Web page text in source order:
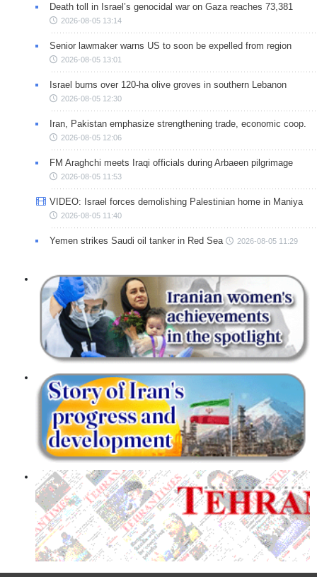
Death toll in Israel’s genocidal war on Gaza reaches 73,381
2026-08-05 13:14
Senior lawmaker warns US to soon be expelled from region
2026-08-05 13:01
Israel burns over 120-ha olive groves in southern Lebanon
2026-08-05 12:30
Iran, Pakistan emphasize strengthening trade, economic coop.
2026-08-05 12:06
FM Araghchi meets Iraqi officials during Arbaeen pilgrimage
2026-08-05 11:53
VIDEO: Israel forces demolishing Palestinian home in Maniya
2026-08-05 11:40
Yemen strikes Saudi oil tanker in Red Sea 2026-08-05 11:29